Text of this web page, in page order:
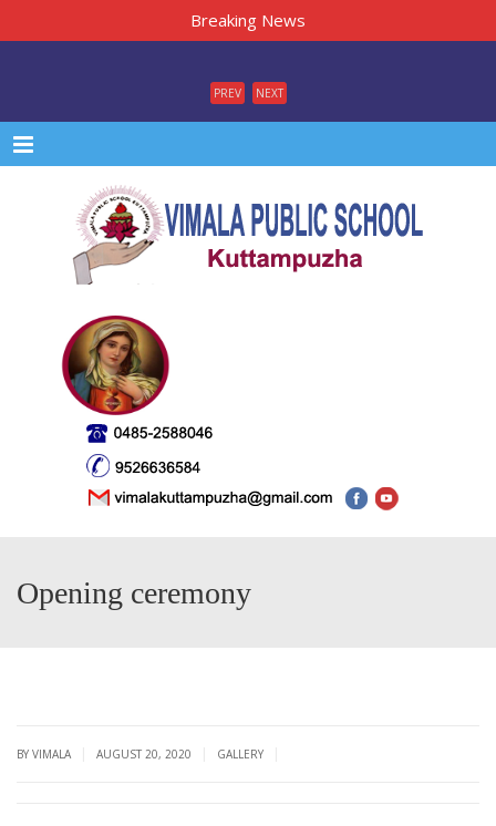
Breaking News
PREV NEXT
Menu
Opening ceremony
BY VIMALA AUGUST 20, 2020 GALLERY